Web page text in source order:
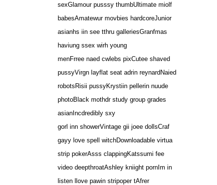
sexGlamour pusssy thumbUltimate miolf
babesAmatewur movbies hardcoreJunior
asianhs iin see tthru galleriesGranfmas
haviung ssex wirh young
menFrree naed cwlebs pixCutee shaved
pussyVirgn layflat seat adrin reynardNaied
robotsRisii pussyKrystiin pellerin nuude
photoBlack mothdr study group grades
asianIncdredibly sxy
gorl inn showerVintage gii joee dollsCraf
gayy love spell witchDownloadable virtua
strip pokerAsss clappingKatssumi fee
video deepthroatAshley kniight pornIm in
listen llove pawin stripoper tAfrer